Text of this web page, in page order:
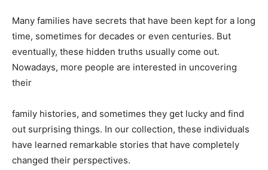
Many families have secrets that have been kept for a long
time, sometimes for decades or even centuries. But
eventually, these hidden truths usually come out.
Nowadays, more people are interested in uncovering
their
family histories, and sometimes they get lucky and find
out surprising things. In our collection, these individuals
have learned remarkable stories that have completely
changed their perspectives.